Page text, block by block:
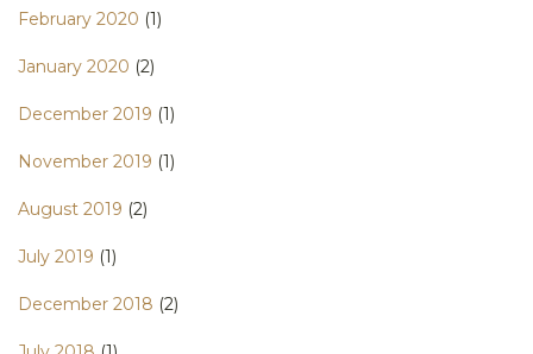
February 2020 (1)
January 2020 (2)
December 2019 (1)
November 2019 (1)
August 2019 (2)
July 2019 (1)
December 2018 (2)